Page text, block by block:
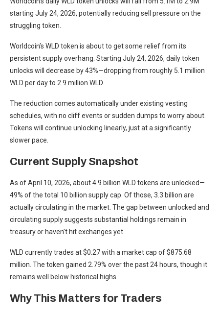
starting July 24, 2026, potentially reducing sell pressure on the
struggling token.
Worldcoin’s WLD token is about to get some relief from its
persistent supply overhang. Starting July 24, 2026, daily token
unlocks will decrease by 43%—dropping from roughly 5.1 million
WLD per day to 2.9 million WLD.
The reduction comes automatically under existing vesting
schedules, with no cliff events or sudden dumps to worry about.
Tokens will continue unlocking linearly, just at a significantly
slower pace.
Current Supply Snapshot
As of April 10, 2026, about 4.9 billion WLD tokens are unlocked—
49% of the total 10 billion supply cap. Of those, 3.3 billion are
actually circulating in the market. The gap between unlocked and
circulating supply suggests substantial holdings remain in
treasury or haven’t hit exchanges yet.
WLD currently trades at $0.27 with a market cap of $875.68
million. The token gained 2.79% over the past 24 hours, though it
remains well below historical highs.
Why This Matters for Traders